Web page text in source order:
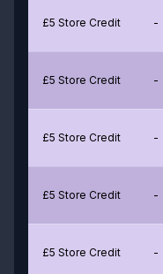
£5 Store Credit -
£5 Store Credit -
£5 Store Credit -
£5 Store Credit -
£5 Store Credit -